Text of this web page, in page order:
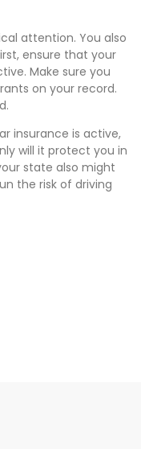
attention. You also
ensure that your
Make sure you
on your record.
insurance is active,
will it protect you in
state also might
the risk of driving